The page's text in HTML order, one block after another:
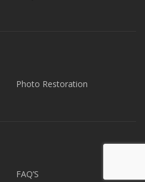
Photo Restoration
FAQ’S